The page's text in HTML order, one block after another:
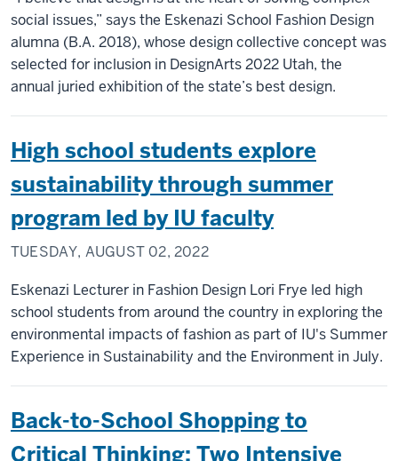
social issues,” says the Eskenazi School Fashion Design
alumna (B.A. 2018), whose design collective concept was
selected for inclusion in DesignArts 2022 Utah, the
annual juried exhibition of the state’s best design.
High school students explore
sustainability through summer
program led by IU faculty
TUESDAY, AUGUST 02, 2022
Eskenazi Lecturer in Fashion Design Lori Frye led high
school students from around the country in exploring the
environmental impacts of fashion as part of IU's Summer
Experience in Sustainability and the Environment in July.
Back-to-School Shopping to
Critical Thinking: Two Intensive